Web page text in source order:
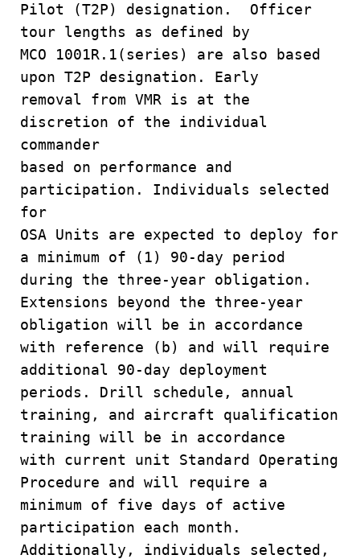
Pilot (T2P) designation. Officer
tour lengths as defined by
MCO 1001R.1(series) are also based
upon T2P designation. Early
removal from VMR is at the
discretion of the individual
commander
based on performance and
participation. Individuals selected
for
OSA Units are expected to deploy for
a minimum of (1) 90-day period
during the three-year obligation.
Extensions beyond the three-year
obligation will be in accordance
with reference (b) and will require
additional 90-day deployment
periods. Drill schedule, annual
training, and aircraft qualification
training will be in accordance
with current unit Standard Operating
Procedure and will require a
minimum of five days of active
participation each month.
Additionally, individuals selected,